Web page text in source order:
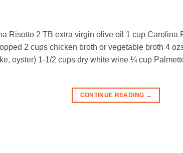
Risotto 2 TB extra virgin olive oil 1 cup Carolina
2 cups chicken broth or vegetable broth 4
oyster) 1-1/2 cups dry white wine ¼ cup
CONTINUE READING →